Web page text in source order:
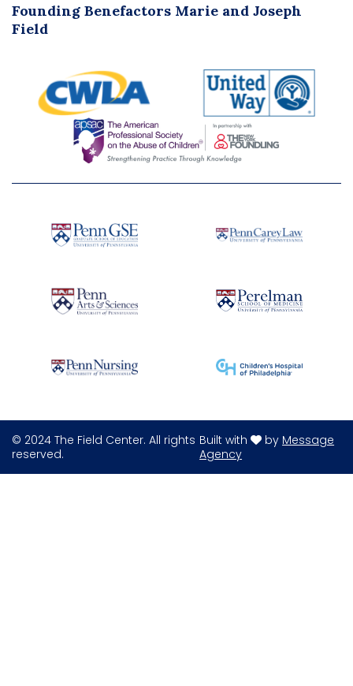
Founding Benefactors Marie and Joseph
Field
© 2024 The Field Center. All rights
reserved.
Built with by Message
Agency